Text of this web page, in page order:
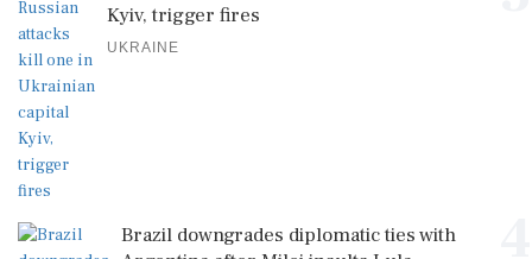
Kyiv, trigger fires
UKRAINE
Brazil downgrades diplomatic ties with